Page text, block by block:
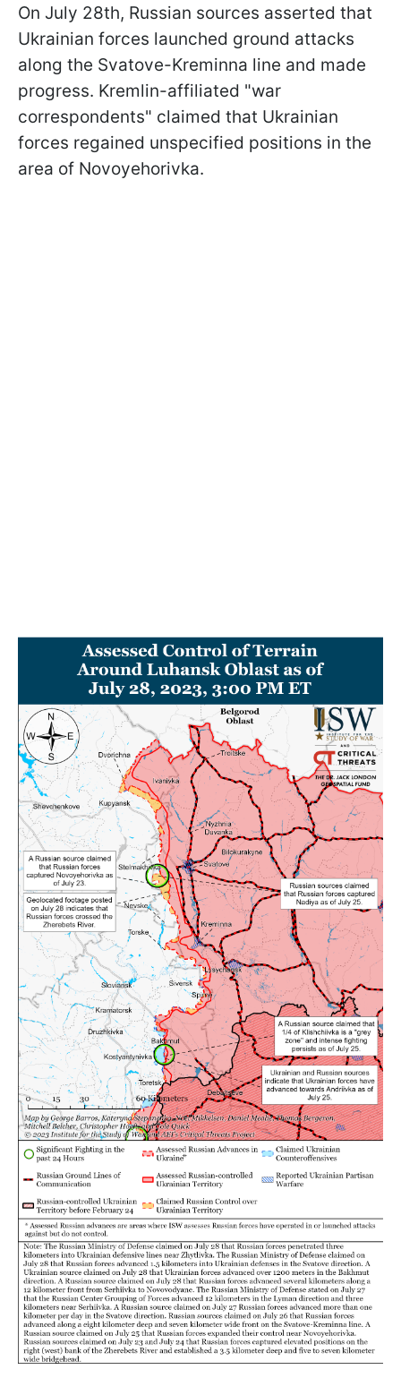
On July 28th, Russian sources asserted that
Ukrainian forces launched ground attacks
along the Svatove-Kreminna line and made
progress. Kremlin-affiliated "war
correspondents" claimed that Ukrainian
forces regained unspecified positions in the
area of Novoyehorivka.